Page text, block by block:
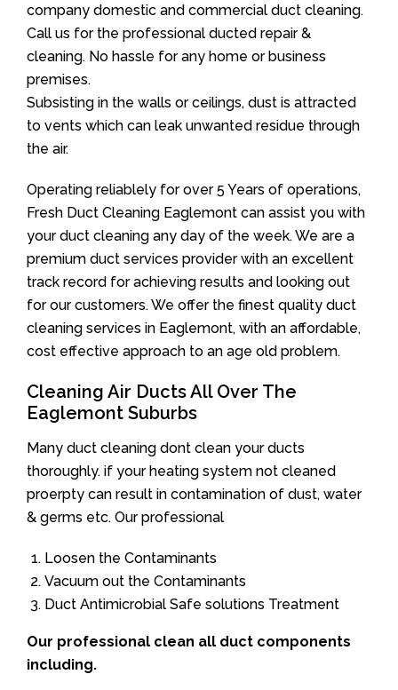
company domestic and commercial duct cleaning.
Call us for the professional ducted repair &
cleaning. No hassle for any home or business
premises.
Subsisting in the walls or ceilings, dust is attracted
to vents which can leak unwanted residue through
the air.
Operating reliablely for over 5 Years of operations,
Fresh Duct Cleaning Eaglemont can assist you with
your duct cleaning any day of the week. We are a
premium duct services provider with an excellent
track record for achieving results and looking out
for our customers. We offer the finest quality duct
cleaning services in Eaglemont, with an affordable,
cost effective approach to an age old problem.
Cleaning Air Ducts All Over The
Eaglemont Suburbs
Many duct cleaning dont clean your ducts
thoroughly. if your heating system not cleaned
proerpty can result in contamination of dust, water
& germs etc. Our professional
Loosen the Contaminants
Vacuum out the Contaminants
Duct Antimicrobial Safe solutions Treatment
Our professional clean all duct components
including.